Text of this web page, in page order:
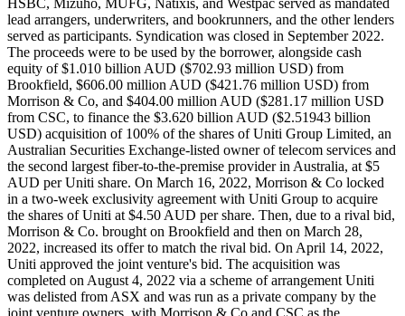
lead arrangers, underwriters, and bookrunners, and the other lenders
served as participants. Syndication was closed in September 2022.
The proceeds were to be used by the borrower, alongside cash
equity of $1.010 billion AUD ($702.93 million USD) from
Brookfield, $606.00 million AUD ($421.76 million USD) from
Morrison & Co, and $404.00 million AUD ($281.17 million USD
from CSC, to finance the $3.620 billion AUD ($2.51943 billion
USD) acquisition of 100% of the shares of Uniti Group Limited, an
Australian Securities Exchange-listed owner of telecom services and
the second largest fiber-to-the-premise provider in Australia, at $5
AUD per Uniti share. On March 16, 2022, Morrison & Co locked
in a two-week exclusivity agreement with Uniti Group to acquire
the shares of Uniti at $4.50 AUD per share. Then, due to a rival bid,
Morrison & Co. brought on Brookfield and then on March 28,
2022, increased its offer to match the rival bid. On April 14, 2022,
Uniti approved the joint venture's bid. The acquisition was
completed on August 4, 2022 via a scheme of arrangement Uniti
was delisted from ASX and was run as a private company by the
joint venture owners, with Morrison & Co and CSC as the